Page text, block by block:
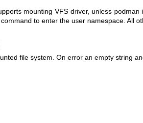
mounting VFS driver, unless
command to enter the user namespace. All
file system. On error an empty string